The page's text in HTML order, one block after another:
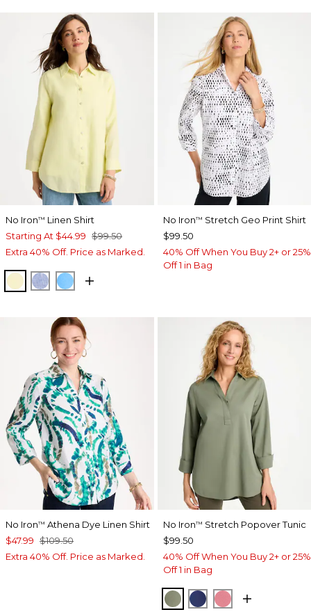
No Iron™ Linen Shirt
Starting At $44.99 $99.50
Extra 40% Off. Price as Marked.
SAGE LIME
INDIGOBLUE TIDE
No Iron™ Stretch Geo Print Shirt
$99.50
40% Off When You Buy 2+ or 25%
Off 1 in Bag
No Iron™ Athena Dye Linen Shirt
$47.99 $109.50
Extra 40% Off. Price as Marked.
No Iron™ Stretch Popover Tunic
$99.50
40% Off When You Buy 2+ or 25%
Off 1 in Bag
FRESH EUCALYPTUS
STORM BLUE
BAROQUE